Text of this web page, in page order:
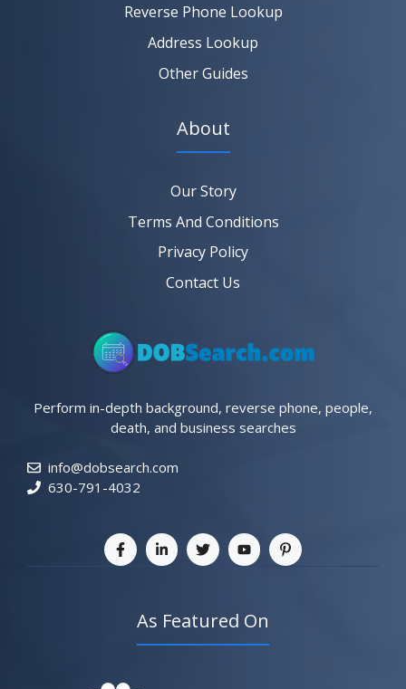
Reverse Phone Lookup
Address Lookup
Other Guides
About
Our Story
Terms And Conditions
Privacy Policy
Contact Us
Perform in-depth background, reverse phone, people,
death, and business searches
info@dobsearch.com
630-791-4032
As Featured On